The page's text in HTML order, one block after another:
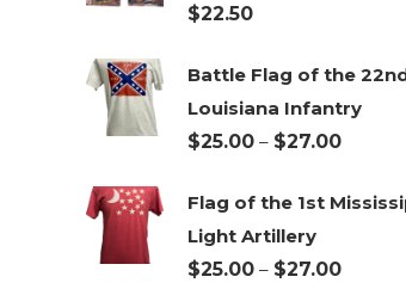
$22.50
Battle Flag of the
Louisiana Infantry
$25.00 – $27.00Price
$25.00
$27.00
Flag of the 1st
Light Artillery
$25.00 – $27.00Price